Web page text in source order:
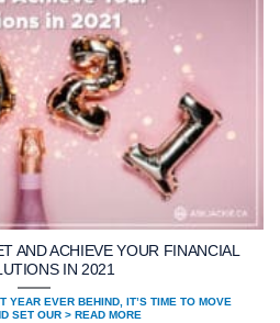
AND ACHIEVE YOUR FINANCIAL
IN 2021
YEAR EVER BEHIND, IT’S TIME TO MOVE
SET OUR > READ MORE